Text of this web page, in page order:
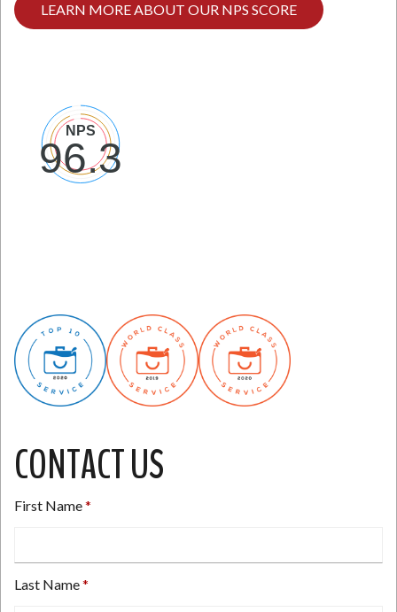
LEARN MORE ABOUT OUR NPS SCORE
CONTACT US
First Name
Last Name